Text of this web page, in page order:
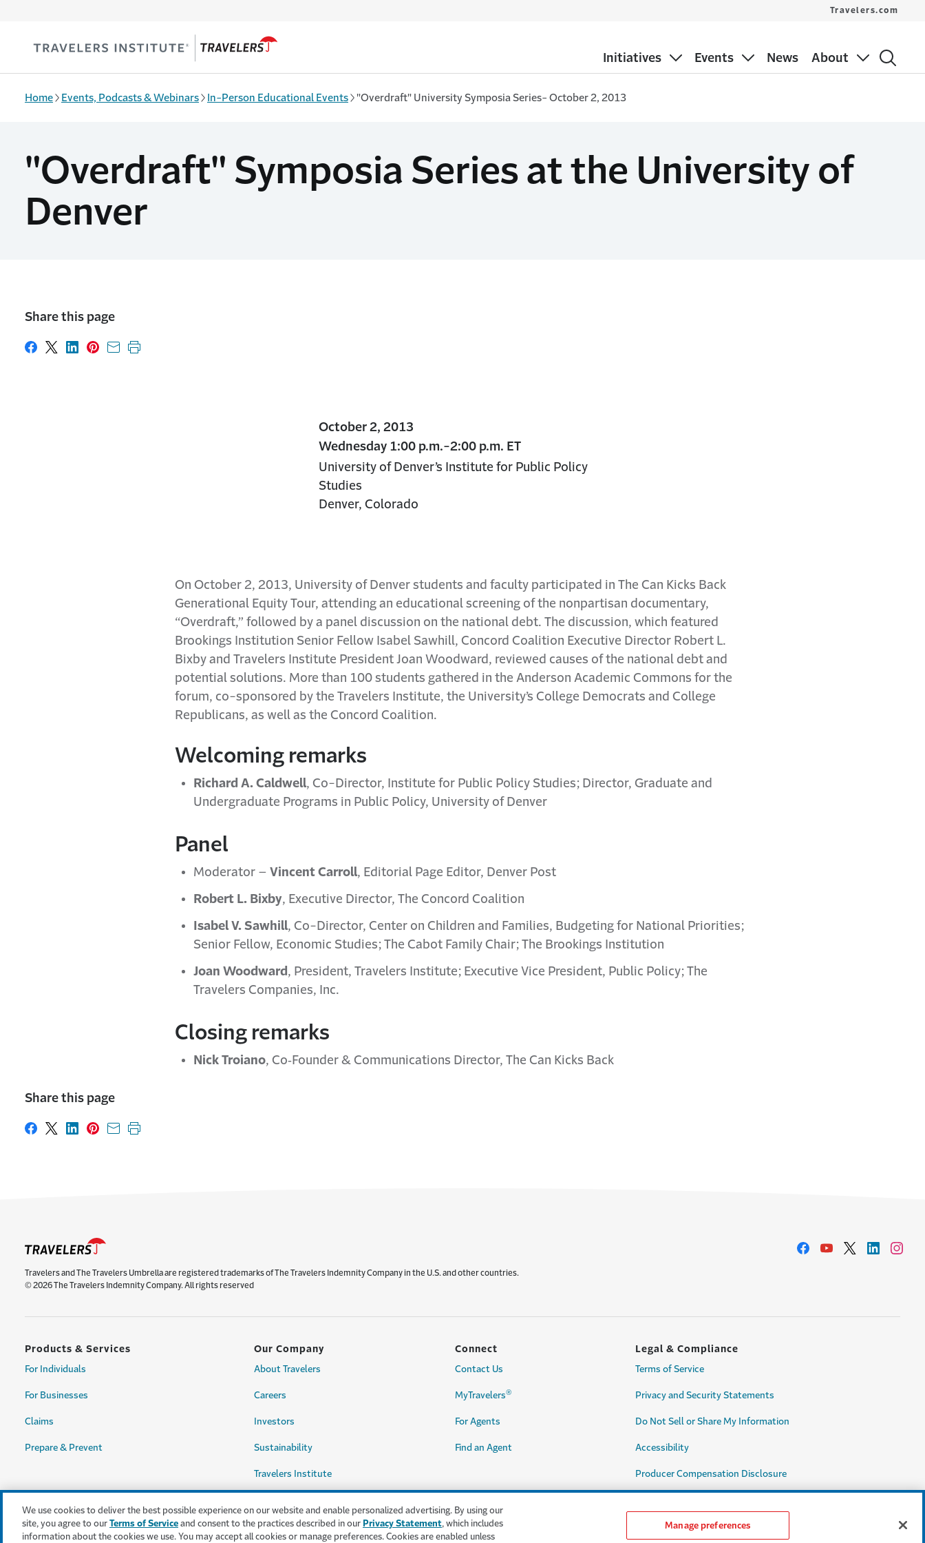
Initiatives Events News About
Travelers.com
Home Events, Podcasts & Webinars In-Person Educational Events "Overdraft" University Symposia Series- October 2, 2013
"Overdraft" Symposia Series at the University of
Denver
Share this page
Share on Facebook
Share on X
Share on LinkedIn
Share on Pinterest
Share with email
Print this page
October 2, 2013
Wednesday 1:00 p.m.-2:00 p.m. ET
University of Denver’s Institute for Public Policy
Studies
Denver, Colorado
On October 2, 2013, University of Denver students and faculty participated in The Can Kicks Back
Generational Equity Tour, attending an educational screening of the nonpartisan documentary,
“Overdraft,” followed by a panel discussion on the national debt. The discussion, which featured
Brookings Institution Senior Fellow Isabel Sawhill, Concord Coalition Executive Director Robert L.
Bixby and Travelers Institute President Joan Woodward, reviewed causes of the national debt and
potential solutions. More than 100 students gathered in the Anderson Academic Commons for the
forum, co-sponsored by the Travelers Institute, the University’s College Democrats and College
Republicans, as well as the Concord Coalition.
Welcoming remarks
Richard A. Caldwell, Co-Director, Institute for Public Policy Studies; Director, Graduate and
Undergraduate Programs in Public Policy, University of Denver
Panel
Moderator – Vincent Carroll, Editorial Page Editor, Denver Post
Robert L. Bixby, Executive Director, The Concord Coalition
Isabel V. Sawhill, Co-Director, Center on Children and Families, Budgeting for National Priorities;
Senior Fellow, Economic Studies; The Cabot Family Chair; The Brookings Institution
Joan Woodward , President, Travelers Institute; Executive Vice President, Public Policy; The
Travelers Companies, Inc.
Closing remarks
Nick Troiano, Co‐Founder & Communications Director, The Can Kicks Back
Share this page
Share on Facebook
Share on X
Share on LinkedIn
Share on Pinterest
Share with email
Print this page
Travelers and The Travelers Umbrella are registered trademarks of The Travelers Indemnity Company in the U.S. and other countries.
© 2026 The Travelers Indemnity Company. All rights reserved
Products & Services
For Individuals
For Businesses
Claims
Prepare & Prevent
Our Company
About Travelers
Careers
Investors
Sustainability
Travelers Institute
Connect
Contact Us
MyTravelers®
For Agents
Find an Agent
Legal & Compliance
Terms of Service
Privacy and Security Statements
Do Not Sell or Share My Information
Accessibility
Producer Compensation Disclosure
We use cookies to deliver the best possible experience on our website and enable personalized advertising. By using our
site, you agree to our Terms of Service and consent to the practices described in our Privacy Statement, which includes
information about the cookies we use. You may accept all cookies or manage preferences. Cookies are enabled unless
Manage preferences